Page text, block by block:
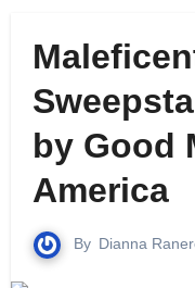
by Good
America
By Dianna